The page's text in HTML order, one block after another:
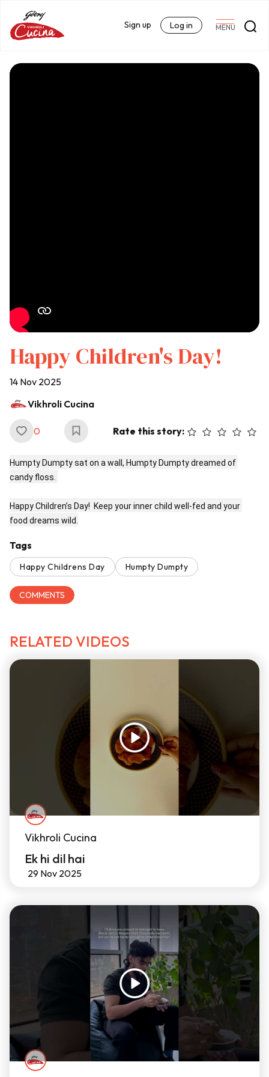
MENU
Sign up Log in
Happy Children's Day!
14 Nov 2025
Vikhroli Cucina
0 Rate this story:
Humpty Dumpty sat on a wall, Humpty Dumpty dreamed of
candy floss.
Happy Children’s Day!  Keep your inner child well-fed and your
food dreams wild.
Tags
Happy Childrens Day Humpty Dumpty
COMMENTS
RELATED VIDEOS
Vikhroli Cucina
Ek hi dil hai
29 Nov 2025